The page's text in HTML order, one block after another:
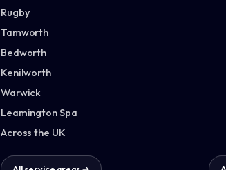
Rugby
Tamworth
Bedworth
Kenilworth
Warwick
Leamington Spa
Across the UK